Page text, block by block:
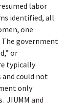
labor
identified, all
one
The government
or
typically
could not
only
JIUMM and